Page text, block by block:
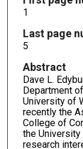
1
Last page
5
Abstract
Dave L.
Department
University of
recently the
College of
the University
research